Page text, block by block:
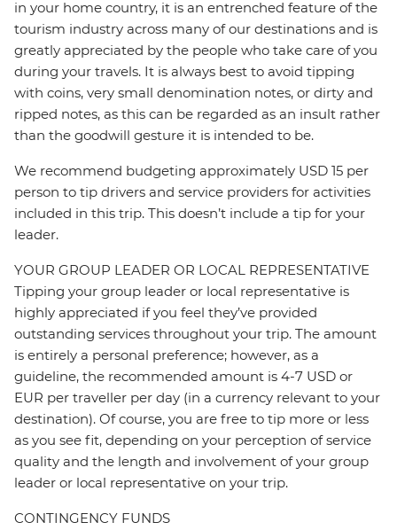
in your home country, it is an entrenched feature of the
tourism industry across many of our destinations and is
greatly appreciated by the people who take care of you
during your travels. It is always best to avoid tipping
with coins, very small denomination notes, or dirty and
ripped notes, as this can be regarded as an insult rather
than the goodwill gesture it is intended to be.
We recommend budgeting approximately USD 15 per
person to tip drivers and service providers for activities
included in this trip. This doesn’t include a tip for your
leader.
YOUR GROUP LEADER OR LOCAL REPRESENTATIVE
Tipping your group leader or local representative is
highly appreciated if you feel they’ve provided
outstanding services throughout your trip. The amount
is entirely a personal preference; however, as a
guideline, the recommended amount is 4-7 USD or
EUR per traveller per day (in a currency relevant to your
destination). Of course, you are free to tip more or less
as you see fit, depending on your perception of service
quality and the length and involvement of your group
leader or local representative on your trip.
CONTINGENCY FUNDS